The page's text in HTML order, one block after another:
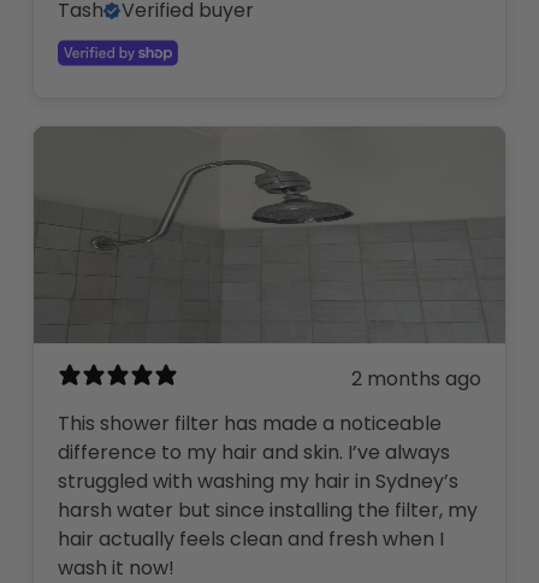
Tash
Verified buyer
2 months ago
This shower filter has made a noticeable
difference to my hair and skin. I’ve always
struggled with washing my hair in Sydney’s
harsh water but since installing the filter, my
hair actually feels clean and fresh when I
wash it now!